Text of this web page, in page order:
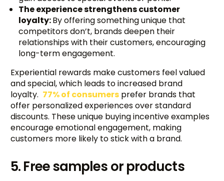
The experience strengthens customer
loyalty:By offering something unique that
competitors don’t, brands deepen their
relationships with their customers, encouraging
long-term engagement.
Experiential rewards make customers feel valued
and special, which leads to increased brand
loyalty. 77% of consumers prefer brands that
offer personalized experiences over standard
discounts. These unique buying incentive examples
encourage emotional engagement, making
customers more likely to stick with a brand.
5. Free samples or products